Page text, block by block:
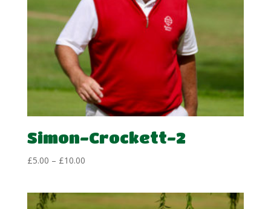
Simon-Crockett-2
£5.00 – £10.00Price